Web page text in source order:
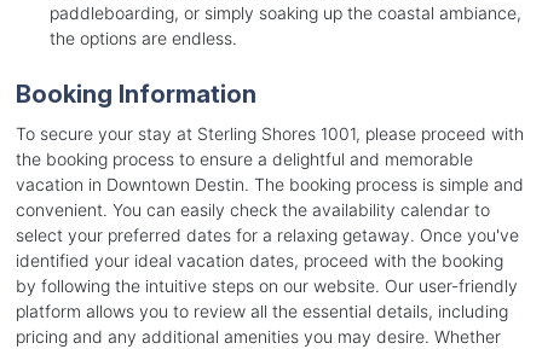
paddleboarding, or simply soaking up the coastal ambiance,
the options are endless.
Booking Information
To secure your stay at Sterling Shores 1001, please proceed with
the booking process to ensure a delightful and memorable
vacation in Downtown Destin. The booking process is simple and
convenient. You can easily check the availability calendar to
select your preferred dates for a relaxing getaway. Once you've
identified your ideal vacation dates, proceed with the booking
by following the intuitive steps on our website. Our user-friendly
platform allows you to review all the essential details, including
pricing and any additional amenities you may desire. Whether